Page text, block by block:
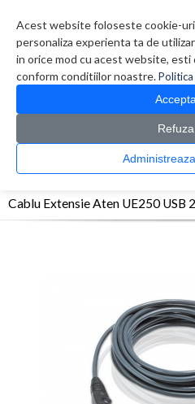
Acest website foloseste cookie-
personaliza experienta ta de
in orice mod cu acest website,
conform conditiilor noastre.
CATALOG PRODUSE
> KVM / Splitter
Cablu Extensie Aten UE250 USB